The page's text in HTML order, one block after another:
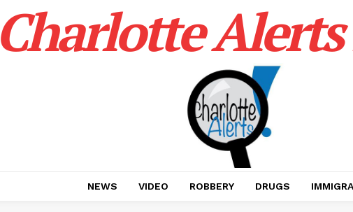
Charlotte Alerts
NEWS VIDEO ROBBERY DRUGS